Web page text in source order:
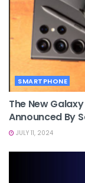
SMARTPHONE
The New
Announced By
JULY 11, 2024